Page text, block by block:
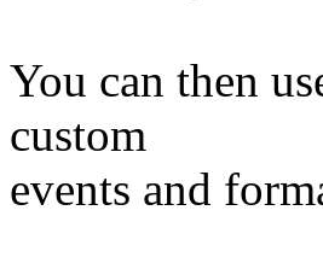
You can then
custom
events and